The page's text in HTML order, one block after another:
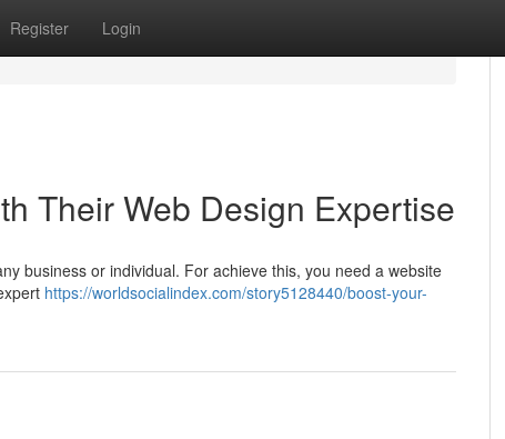
Register Login
Their Web Design Expertise
business or individual. For achieve this, you need a website
https://worldsocialindex.com/story5128440/boost-your-